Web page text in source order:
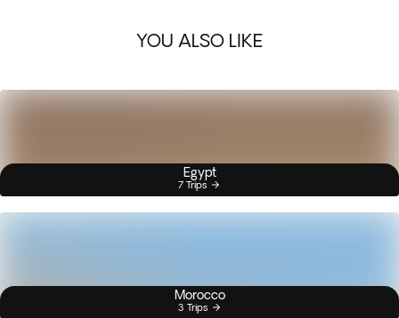
YOU ALSO LIKE
Egypt
7 Trips
Morocco
3 Trips